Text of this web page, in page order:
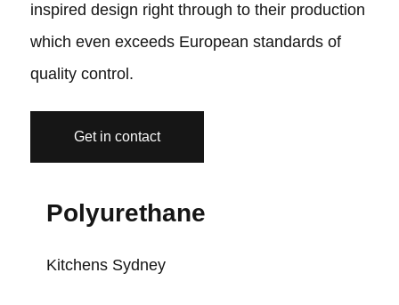
inspired design right through to their production
which even exceeds European standards of
quality control.
Get in contact
Polyurethane
Kitchens Sydney